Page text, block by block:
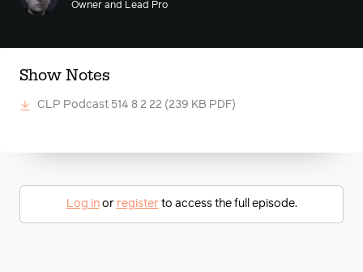
Owner and Lead Pro
Show Notes
CLP Podcast 514 8 2 22 (239 KB PDF)
Log inor registerto access the full episode.